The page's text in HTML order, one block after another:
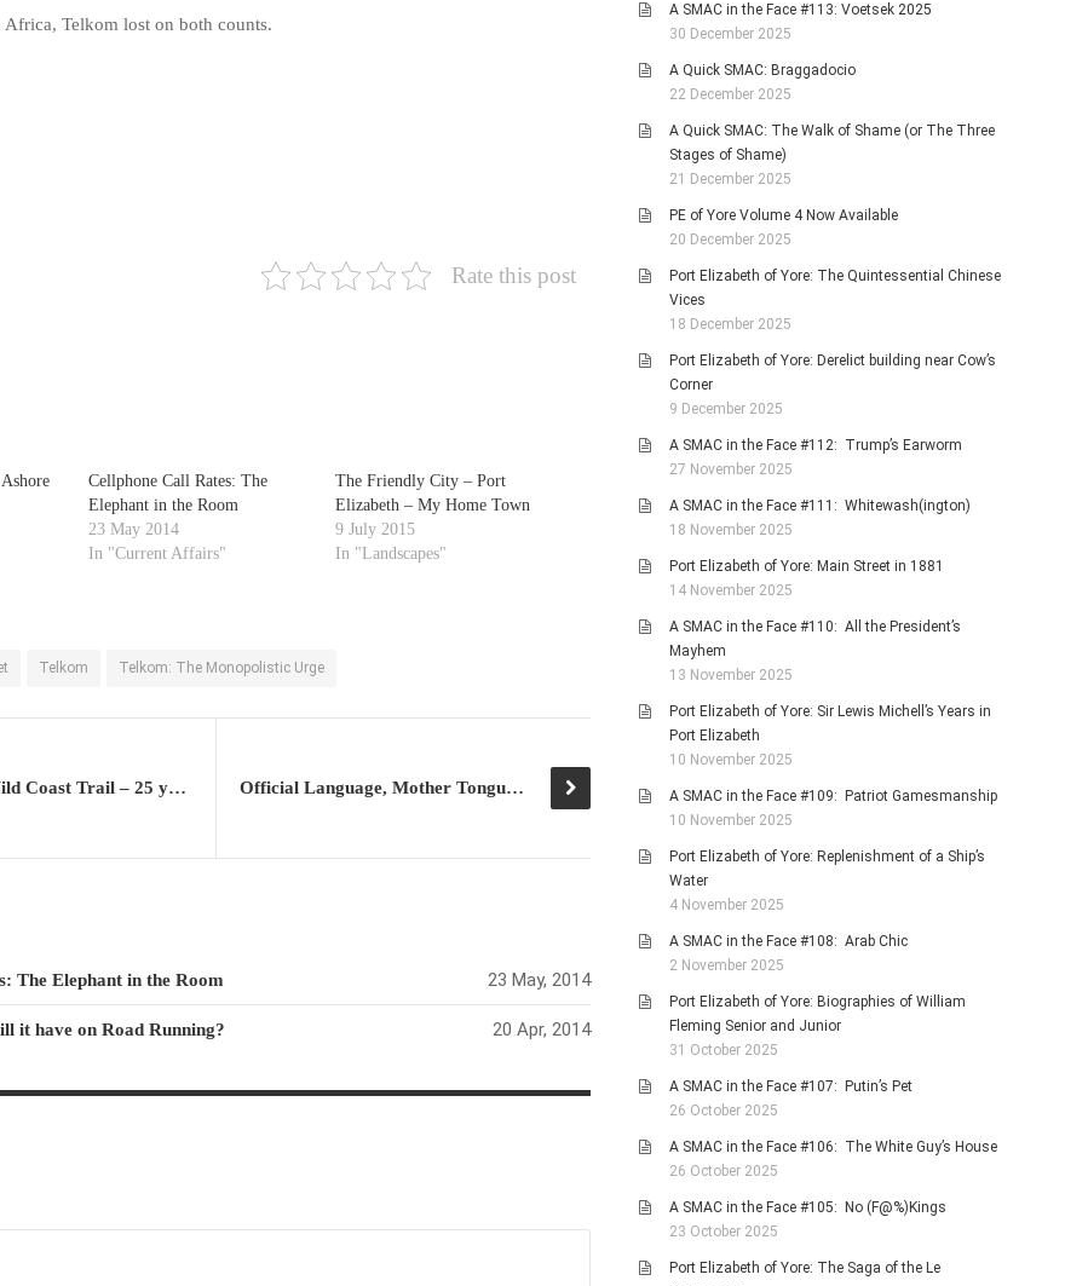
Telkom lost on both counts.
Rate this post
Cellphone Call Rates: The
Elephant in the Room
23 May 2014
In "Current Affairs"
The Friendly City – Port
Elizabeth – My Home Town
9 July 2015
In "Landscapes"
Telkom Telkom: The Monopolistic Urge
The 1988 Wild Coast Trail – 25 year Retrospective Report – Part 5: The old & the future South Africa collide Official Language, Mother Tongue & Lingua Franca: How should these sensitivities be handled in a multicultural society?
The Elephant in the Room 23 May, 2014
it have on Road Running? 20 Apr, 2014
A SMAC in the Face #113: Voetsek 2025
30 December 2025
A Quick SMAC: Braggadocio
22 December 2025
A Quick SMAC: The Walk of Shame (or The Three
Stages of Shame)
21 December 2025
PE of Yore Volume 4 Now Available
20 December 2025
Port Elizabeth of Yore: The Quintessential Chinese
Vices
18 December 2025
Port Elizabeth of Yore: Derelict building near Cow’s
Corner
9 December 2025
A SMAC in the Face #112: Trump’s Earworm
27 November 2025
A SMAC in the Face #111: Whitewash(ington)
18 November 2025
Port Elizabeth of Yore: Main Street in 1881
14 November 2025
A SMAC in the Face #110: All the President’s
Mayhem
13 November 2025
Port Elizabeth of Yore: Sir Lewis Michell’s Years in
Port Elizabeth
10 November 2025
A SMAC in the Face #109: Patriot Gamesmanship
10 November 2025
Port Elizabeth of Yore: Replenishment of a Ship’s
Water
4 November 2025
A SMAC in the Face #108: Arab Chic
2 November 2025
Port Elizabeth of Yore: Biographies of William
Fleming Senior and Junior
31 October 2025
A SMAC in the Face #107: Putin’s Pet
26 October 2025
A SMAC in the Face #106: The White Guy’s House
26 October 2025
A SMAC in the Face #105: No (F@%)Kings
23 October 2025
Port Elizabeth of Yore: The Saga of the Le